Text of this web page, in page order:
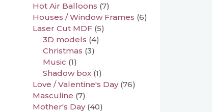
Hot Air Balloons (7)
Houses / Window Frames (6)
Laser Cut MDF (5)
3D models (4)
Christmas (3)
Music (1)
Shadow box (1)
Love / Valentine's Day (76)
Masculine (7)
Mother's Day (40)